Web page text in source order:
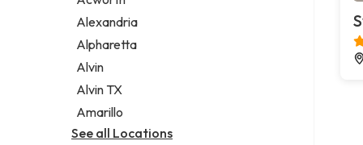
Legal services
Notary public
Personal injury attorney
Alexandria
Alpharetta
Alvin
Alvin TX
Amarillo
See all Locations